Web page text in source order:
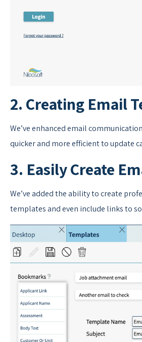
2. Creating Email
We’ve enhanced email
quicker and more efficient to update
3. Easily Create
We’ve added the ability to create
templates and even include links to